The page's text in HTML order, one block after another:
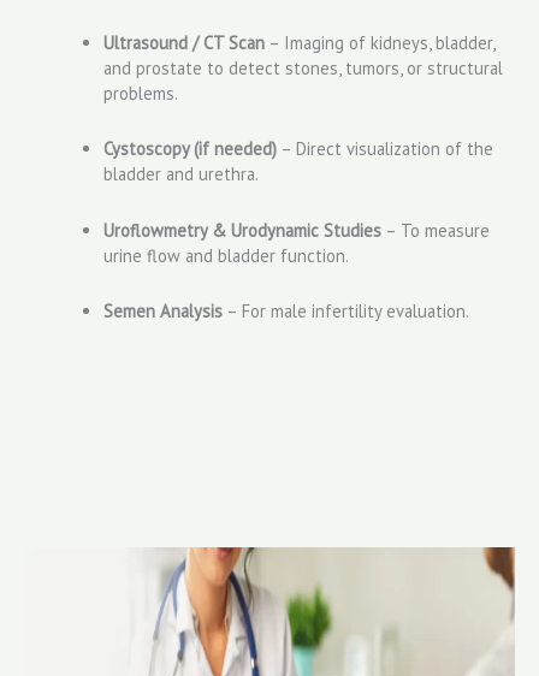
Ultrasound / CT Scan– Imaging of kidneys, bladder,
and prostate to detect stones, tumors, or structural
problems.
Cystoscopy (if needed)– Direct visualization of the
bladder and urethra.
Uroflowmetry & Urodynamic Studies– To measure
urine flow and bladder function.
Semen Analysis– For male infertility evaluation.